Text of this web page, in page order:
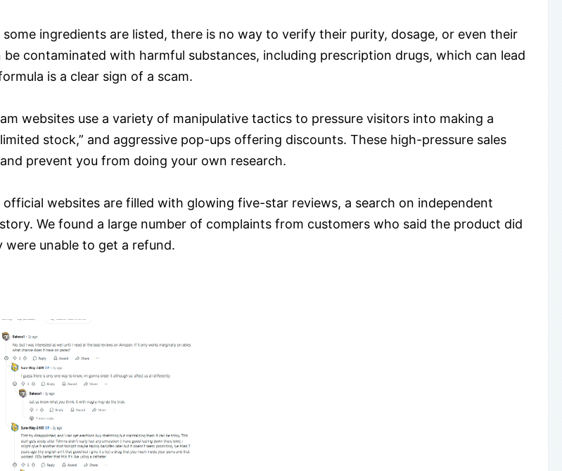
some ingredients are listed, there is no way to verify their purity, dosage, or even their
contaminated with harmful substances, including prescription drugs, which can lead
is a clear sign of a scam.
websites use a variety of manipulative tactics to pressure visitors into making a
stock,” and aggressive pop-ups offering discounts. These high-pressure sales
prevent you from doing your own research.
official websites are filled with glowing five-star reviews, a search on independent
We found a large number of complaints from customers who said the product did
unable to get a refund.